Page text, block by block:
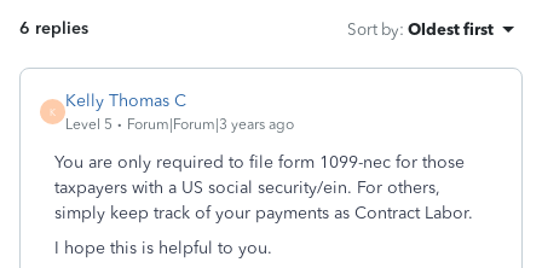
6 replies Sort by: Oldest first
K
Kelly Thomas C
Level 5 Forum|Forum|3 years ago
You are only required to file form 1099-nec for those
taxpayers with a US social security/ein. For others,
simply keep track of your payments as Contract Labor.
I hope this is helpful to you.